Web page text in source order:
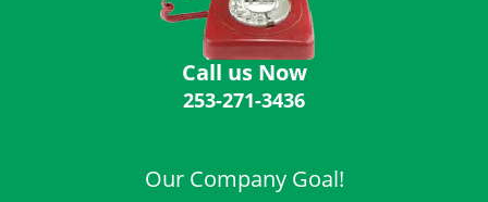
Call us Now
253-271-3436
Our Company Goal!